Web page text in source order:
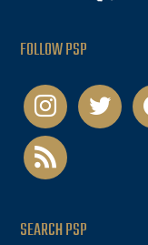
FOLLOW PSP
instagramtwitter
rss
SEARCH PSP